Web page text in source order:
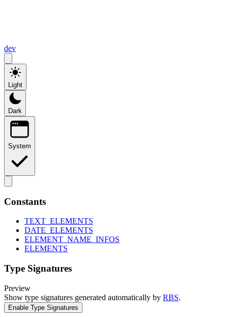
dev
Light
Dark
System
Constants
TEXT_ELEMENTS
DATE_ELEMENTS
ELEMENT_NAME_INFOS
ELEMENTS
Type Signatures
Preview
Show type signatures generated automatically by RBS.
Enable Type Signatures